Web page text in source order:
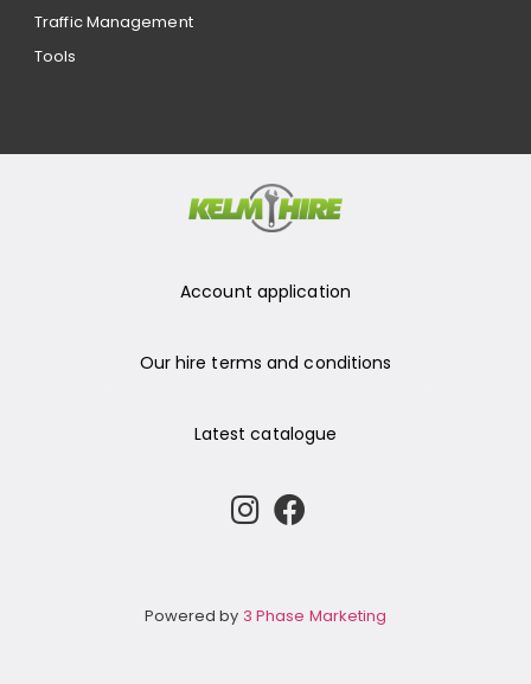
Traffic Management
Tools
Account application
Our hire terms and conditions
Latest catalogue
Powered by 3 Phase Marketing